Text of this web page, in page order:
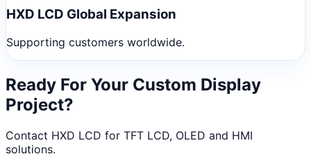
HXD LCD Global Expansion
Supporting customers worldwide.
Ready For Your Custom Display
Project?
Contact HXD LCD for TFT LCD, OLED and HMI
solutions.